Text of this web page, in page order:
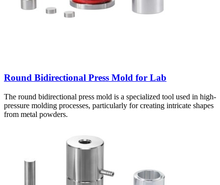
Round Bidirectional Press Mold for Lab
The round bidirectional press mold is a specialized tool used in high-
pressure molding processes, particularly for creating intricate shapes
from metal powders.